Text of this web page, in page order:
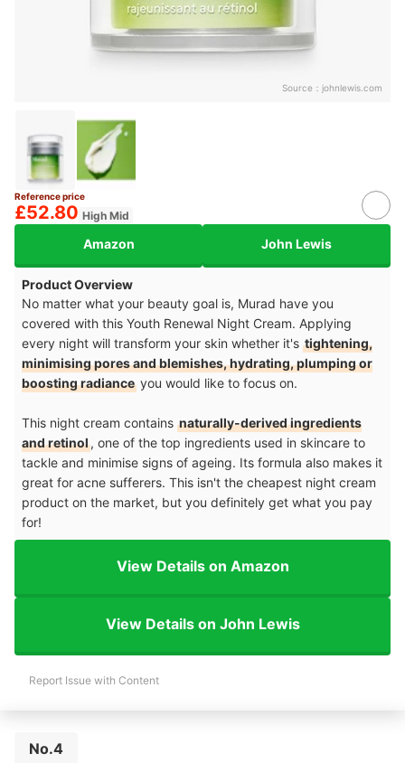
Source： johnlewis.com
Reference price
£52.80 High Mid
Amazon John Lewis
Product Overview
No matter what your beauty goal is, Murad have you
covered with this Youth Renewal Night Cream. Applying
every night will transform your skin whether it's tightening,
minimising pores and blemishes, hydrating, plumping or
boosting radiance you would like to focus on.
This night cream contains naturally-derived ingredients
and retinol, one of the top ingredients used in skincare to
tackle and minimise signs of ageing. Its formula also makes it
great for acne sufferers. This isn't the cheapest night cream
product on the market, but you definitely get what you pay
for!
View Details on Amazon
View Details on John Lewis
Report Issue with Content
No.4